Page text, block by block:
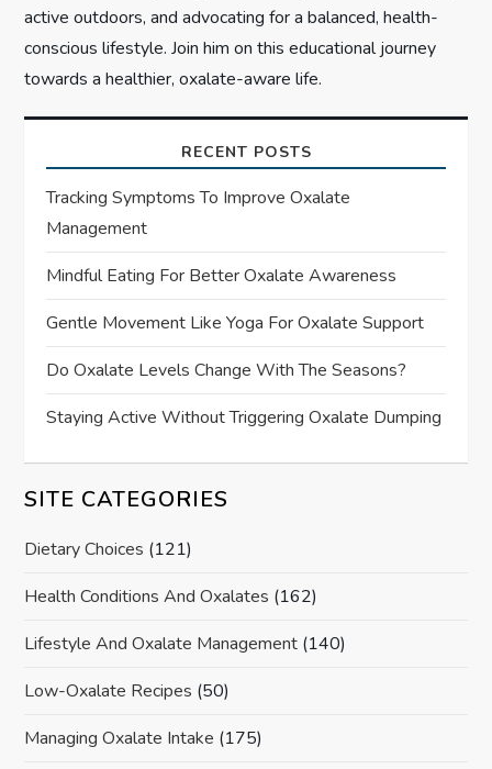
active outdoors, and advocating for a balanced, health-
conscious lifestyle. Join him on this educational journey
towards a healthier, oxalate-aware life.
RECENT POSTS
Tracking Symptoms To Improve Oxalate
Management
Mindful Eating For Better Oxalate Awareness
Gentle Movement Like Yoga For Oxalate Support
Do Oxalate Levels Change With The Seasons?
Staying Active Without Triggering Oxalate Dumping
SITE CATEGORIES
Dietary Choices (121)
Health Conditions And Oxalates (162)
Lifestyle And Oxalate Management (140)
Low-Oxalate Recipes (50)
Managing Oxalate Intake (175)